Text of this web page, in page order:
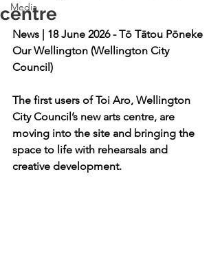
Media
centre
News | 18 June 2026 - Tō Tātou Pōneke
Our Wellington (Wellington City
Council)
The first users of Toi Aro, Wellington
City Council’s new arts centre, are
moving into the site and bringing the
space to life with rehearsals and
creative development.